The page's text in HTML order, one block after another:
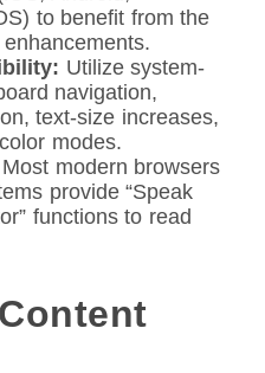
to benefit from the
Utilize system-
navigation,
text-size increases,
modes.
Most modern browsers
provide “Speak
functions to read